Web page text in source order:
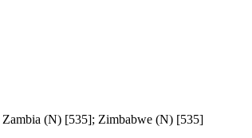
(N) [535]; Zimbabwe (N) [535]